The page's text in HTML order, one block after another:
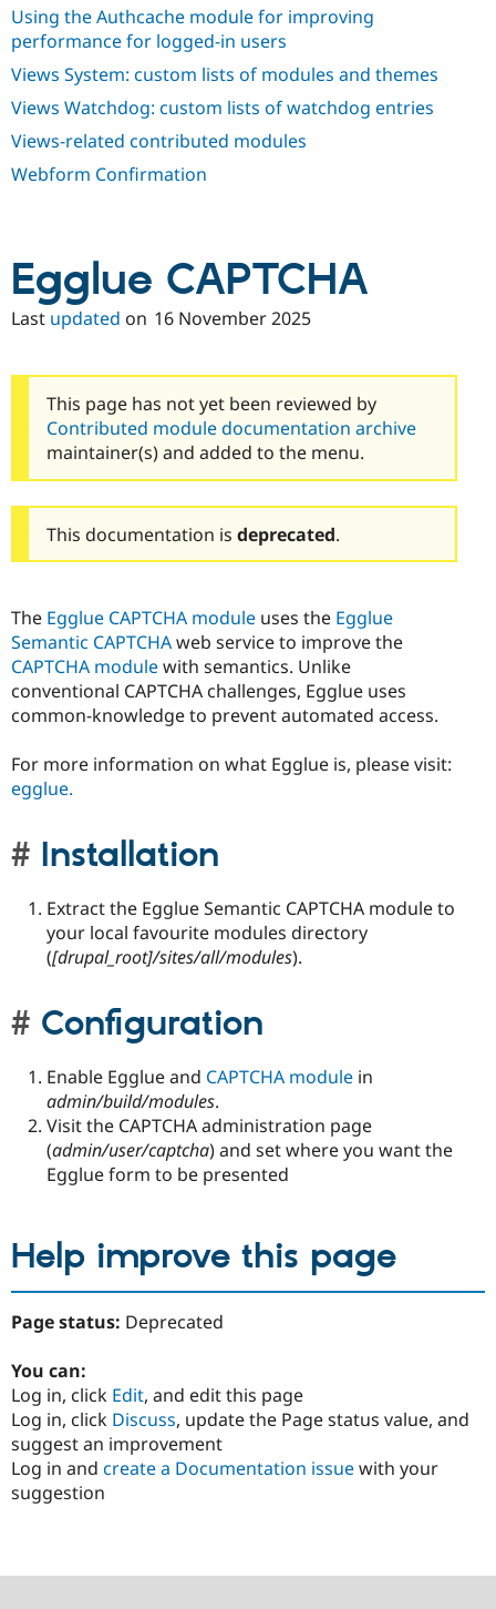
Using the Authcache module for improving
performance for logged-in users
Views System: custom lists of modules and themes
Views Watchdog: custom lists of watchdog entries
Views-related contributed modules
Webform Confirmation
Egglue CAPTCHA
Last updated on 16 November 2025
This page has not yet been reviewed by
Contributed module documentation archive
maintainer(s) and added to the menu.
This documentation is deprecated.
The Egglue CAPTCHA module uses the Egglue
Semantic CAPTCHAweb service to improve the
CAPTCHA modulewith semantics. Unlike
conventional CAPTCHA challenges, Egglue uses
common-knowledge to prevent automated access.
For more information on what Egglue is, please visit:
egglue.
Installation
Extract the Egglue Semantic CAPTCHA module to
your local favourite modules directory
([drupal_root]/sites/all/modules).
Configuration
Enable Egglue and CAPTCHA module in
admin/build/modules.
Visit the CAPTCHA administration page
(admin/user/captcha) and set where you want the
Egglue form to be presented
Help improve this page
Page status: Deprecated
You can:
Log in, click Edit, and edit this page
Log in, click Discuss, update the Page status value, and
suggest an improvement
Log in and create a Documentation issuewith your
suggestion